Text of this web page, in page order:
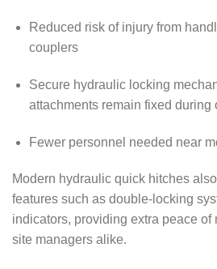
Reduced risk of injury from
couplers
Secure hydraulic locking
attachments remain fixed during
Fewer personnel needed near
Modern hydraulic quick hitches
features such as double-locking
indicators, providing extra peace of
site managers alike.